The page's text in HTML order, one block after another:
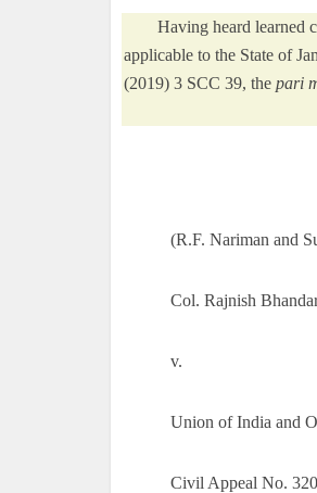
Having heard learned
applicable to the State of
(2019) 3 SCC 39, the pari
(R.F. Nariman and
Col. Rajnish
v.
Union of India and
Civil Appeal No.